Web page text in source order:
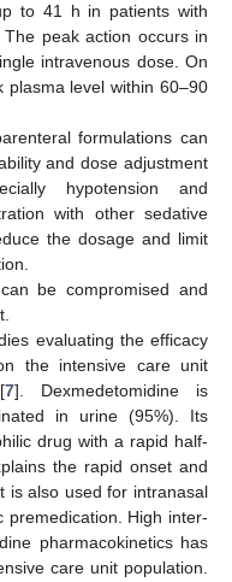
to 41 h in patients with
peak action occurs in
intravenous dose. On
plasma level within 60–90
formulations can
and dose adjustment
hypotension and
with other sedative
the dosage and limit
be compromised and
evaluating the efficacy
the intensive care unit
7]. Dexmedetomidine is
in urine (95%). Its
drug with a rapid half-
the rapid onset and
is also used for intranasal
premedication. High inter-
pharmacokinetics has
care unit population.